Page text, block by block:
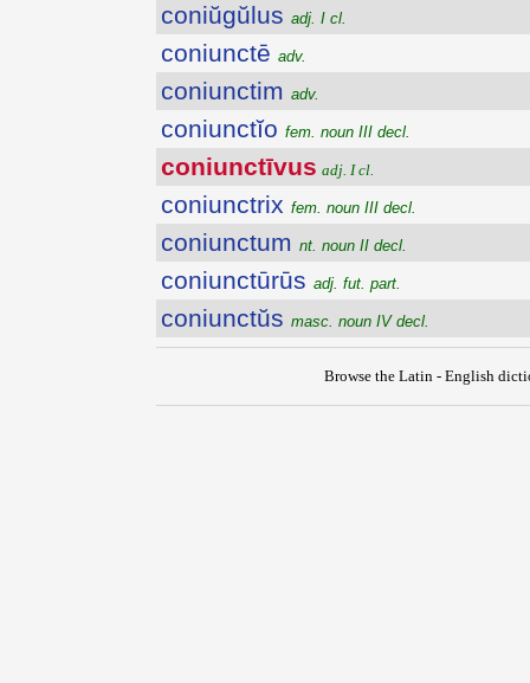
coniŭgŭlus adj. I cl.
coniunctē adv.
coniunctim adv.
coniunctĭo fem. noun III decl.
coniunctīvus adj. I cl.
coniunctrix fem. noun III decl.
coniunctum nt. noun II decl.
coniunctūrūs adj. fut. part.
coniunctŭs masc. noun IV decl.
Browse the Latin - English